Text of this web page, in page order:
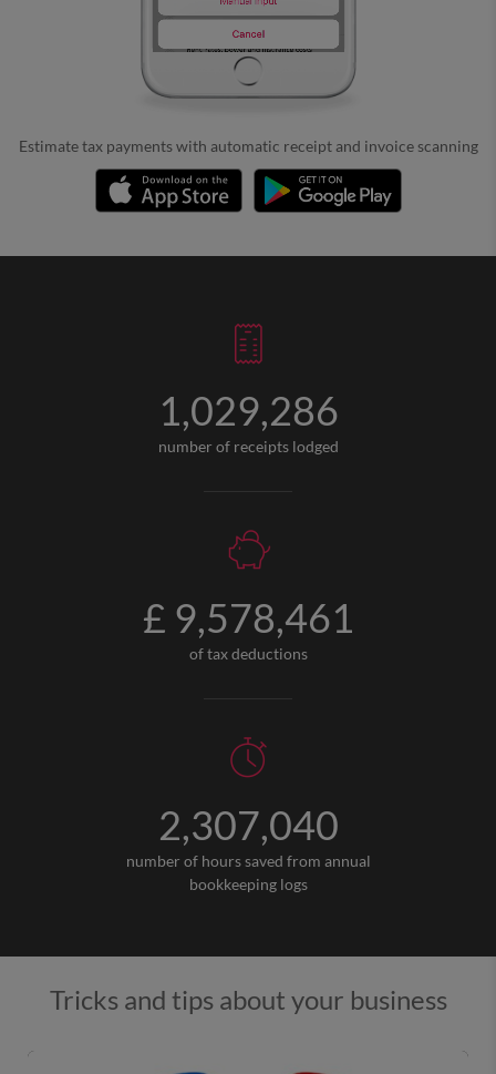
Estimate tax payments with automatic receipt and invoice scanning
1,029,286
number of receipts lodged
£ 9,578,461
of tax deductions
2,307,040
number of hours saved from annual
bookkeeping logs
Tricks and tips about your business